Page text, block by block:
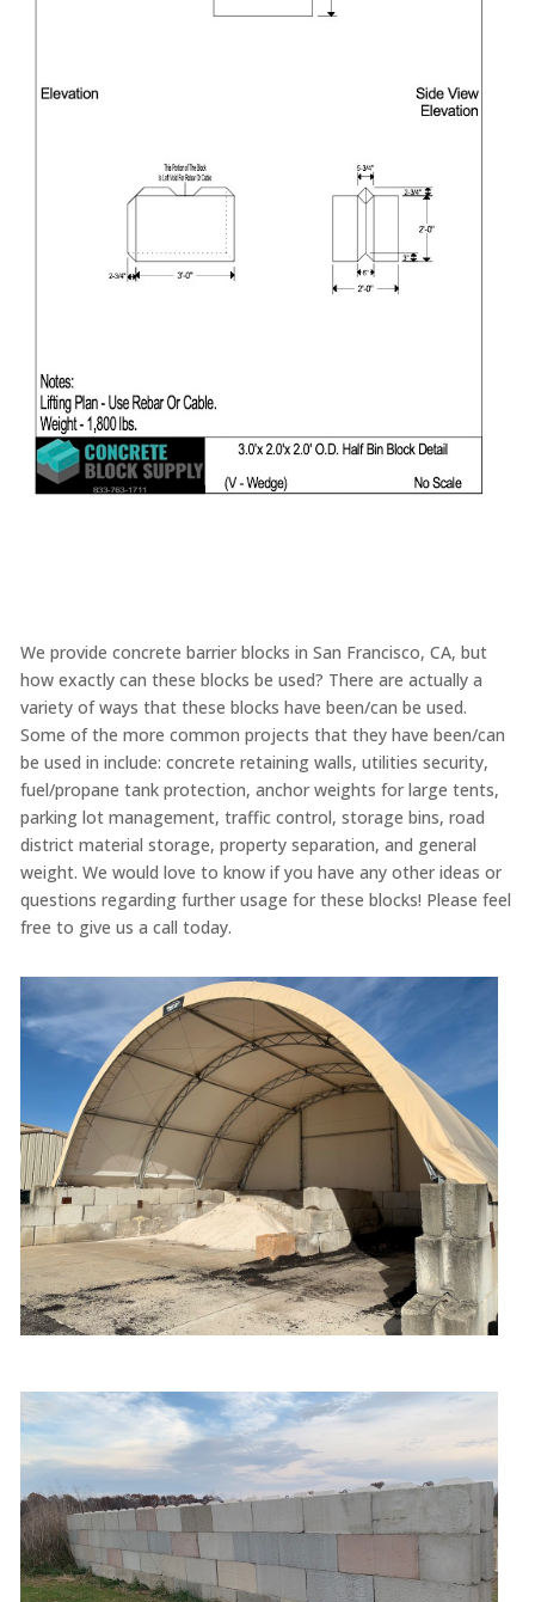
We provide concrete barrier blocks in San Francisco, CA, but
how exactly can these blocks be used? There are actually a
variety of ways that these blocks have been/can be used.
Some of the more common projects that they have been/can
be used in include: concrete retaining walls, utilities security,
fuel/propane tank protection, anchor weights for large tents,
parking lot management, traffic control, storage bins, road
district material storage, property separation, and general
weight. We would love to know if you have any other ideas or
questions regarding further usage for these blocks! Please feel
free to give us a call today.